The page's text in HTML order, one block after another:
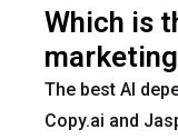
Which is
The best AI
Copy.ai and